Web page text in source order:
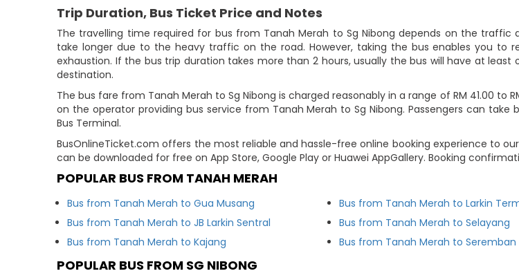
Trip Duration, Bus Ticket Price and Notes
The travelling time required for bus from Tanah Merah to Sg Nibong depends on the
take longer due to the heavy traffic on the road. However, taking the bus enables you
exhaustion. If the bus trip duration takes more than 2 hours, usually the bus will have at
destination.
The bus fare from Tanah Merah to Sg Nibong is charged reasonably in a range of RM 41.00 to
on the operator providing bus service from Tanah Merah to Sg Nibong. Passengers can take
Bus Terminal.
BusOnlineTicket.com offers the most reliable and hassle-free online booking experience to
can be downloaded for free on App Store, Google Play or Huawei AppGallery. Booking
POPULAR BUS FROM TANAH MERAH
Bus from Tanah Merah to Gua Musang
Bus from Tanah Merah to JB Larkin Sentral
Bus from Tanah Merah to Kajang
Bus from Tanah Merah to Larkin
Bus from Tanah Merah to Selayang
Bus from Tanah Merah to Seremban
POPULAR BUS FROM SG NIBONG